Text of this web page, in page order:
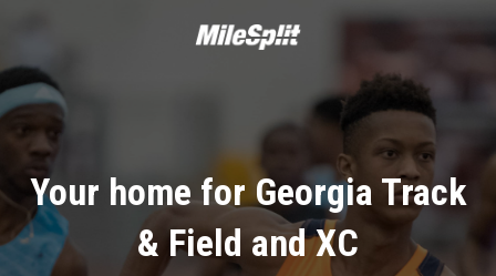
Your home for Georgia Track
& Field and XC